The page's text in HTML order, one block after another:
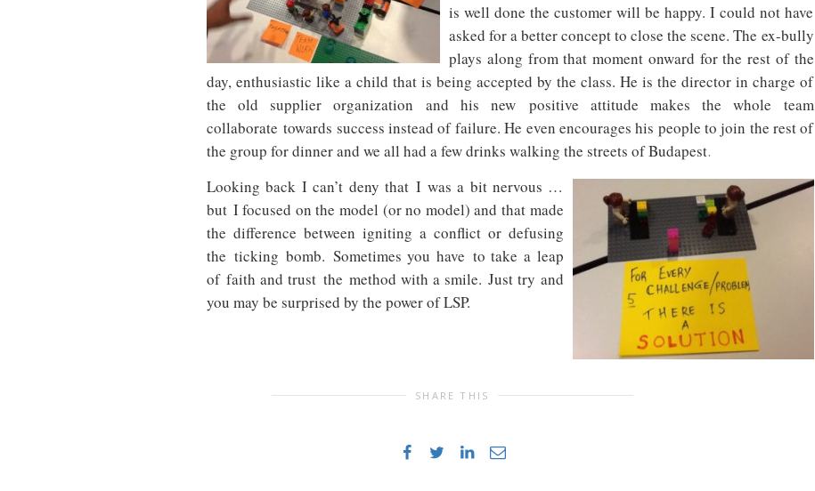
is well done the customer will be happy. I could not have
asked for a better concept to close the scene. The ex-bully
plays along from that moment onward for the rest of the
day, enthusiastic like a child that is being accepted by the class. He is the director in charge of
the old supplier organization and his new positive attitude makes the whole team
collaborate towards success instead of failure. He even encourages his people to join the rest of
the group for dinner and we all had a few drinks walking the streets of Budapest.
Looking back I can’t deny that I was a bit nervous …
but I focused on the model (or no model) and that made
the difference between igniting a conflict or defusing
the ticking bomb. Sometimes you have to take a leap
of faith and trust the method with a smile.Just try and
you may be surprised by the power of LSP.
SHARE THIS